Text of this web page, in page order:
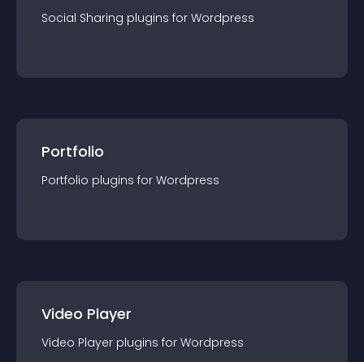
Social Sharing plugins for Wordpress
Portfolio
Portfolio plugins for Wordpress
Video Player
Video Player plugins for Wordpress